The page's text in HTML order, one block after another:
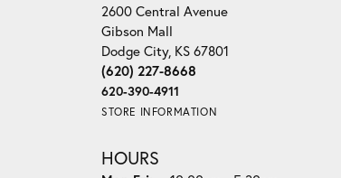
2600 Central Avenue
Gibson Mall
Dodge City, KS 67801
(620) 227-8668
620-390-4911
STORE INFORMATION
HOURS